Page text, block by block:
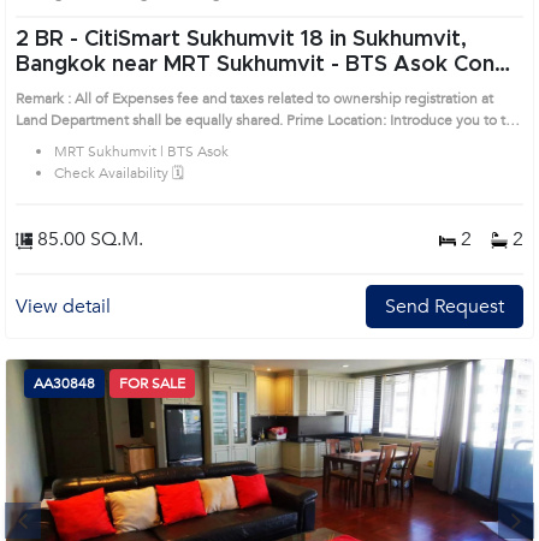
2 BR - CitiSmart Sukhumvit 18 in Sukhumvit,
Bangkok near MRT Sukhumvit - BTS Asok Condo
(AA46252)
Remark : All of Expenses fee and taxes related to ownership registration at
Land Department shall be equally shared. Prime Location: Introduce you to the
House code: AA46252, in Khlong Toei's Bangkok highly desirable district. This
prime location surrounds
MRT Sukhumvit | BTS Asok
Check Availability 🗓️
85.00 SQ.M. 2 2
View detail Send Request
Next
AA30848 FOR SALE